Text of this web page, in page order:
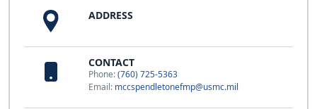
ADDRESS
CONTACT
Phone:(760) 725-5363
Email: mccspendletonefmp@usmc.mil